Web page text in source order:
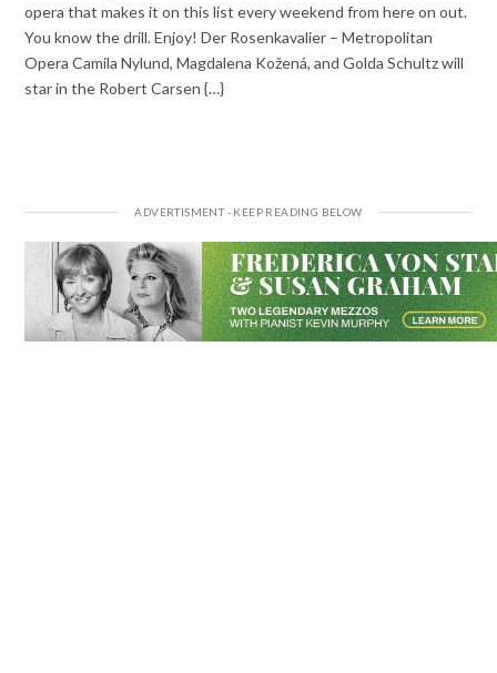
opera that makes it on this list every weekend from here on out.
You know the drill. Enjoy! Der Rosenkavalier – Metropolitan
Opera Camila Nylund, Magdalena Kožená, and Golda Schultz will
star in the Robert Carsen {…}